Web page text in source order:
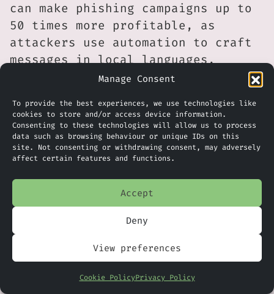
Manage Consent
To provide the best experiences, we use technologies like
cookies to store and/or access device information.
Consenting to these technologies will allow us to process
data such as browsing behaviour or unique IDs on this
site. Not consenting or withdrawing consent, may adversely
affect certain features and functions.
Accept
Deny
View preferences
Cookie PolicyPrivacy Policy
can make phishing campaigns up to
50 times more profitable, as
attackers use automation to craft
messages in local languages,
tailor lures, and launch mass
Beyond email, AI is now being used
to scan for vulnerabilities, clone
voices, and create deepfakes,
transforming phishing into one of
the fastest-growing and most
lucrative attack methods
worldwide.
Initial Compromise Comes From
Phishing
Industry-wide data continues to